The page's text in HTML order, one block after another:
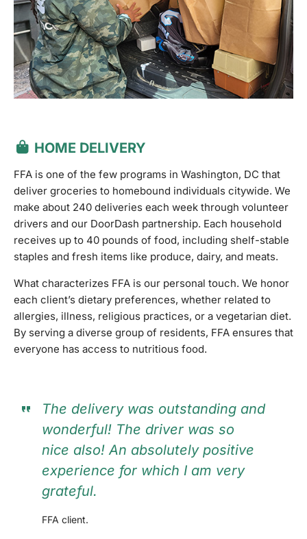
HOME DELIVERY
FFA is one of the few programs in Washington, DC that
deliver groceries to homebound individuals citywide. We
make about 240 deliveries each week through volunteer
drivers and our DoorDash partnership. Each household
receives up to 40 pounds of food, including shelf-stable
staples and fresh items like produce, dairy, and meats.
What characterizes FFA is our personal touch. We honor
each client’s dietary preferences, whether related to
allergies, illness, religious practices, or a vegetarian diet.
By serving a diverse group of residents, FFA ensures that
everyone has access to nutritious food.
The delivery was outstanding and
wonderful! The driver was so
nice also! An absolutely positive
experience for which I am very
grateful.
FFA client.